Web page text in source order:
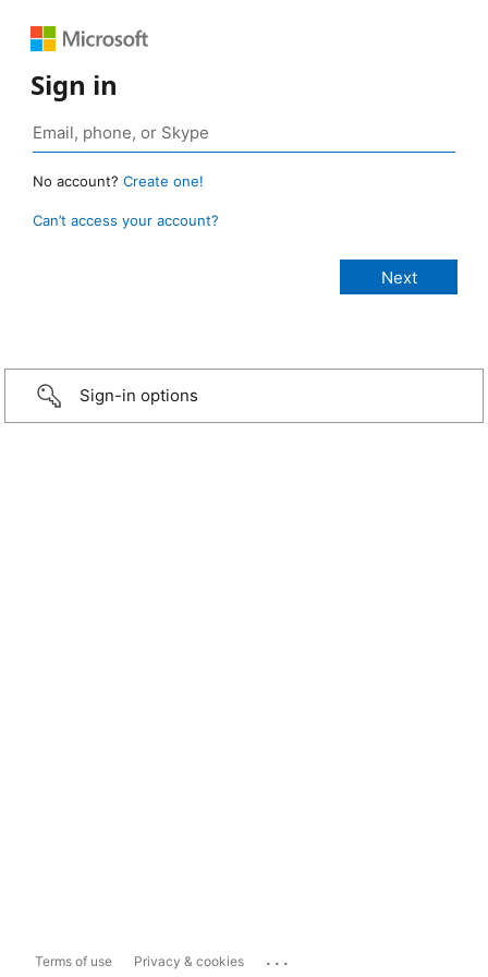
Sign in
No account? Create one!
Can’t access your account?
Sign-in options
Terms of use Privacy & cookies ...